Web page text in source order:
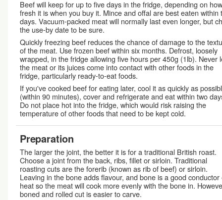
Beef will keep for up to five days in the fridge, depending on how
fresh it is when you buy it. Mince and offal are best eaten within
days. Vacuum-packed meat will normally last even longer, but
the use-by date to be sure.
Quickly freezing beef reduces the chance of damage to the
of the meat. Use frozen beef within six months. Defrost, loosely
wrapped, in the fridge allowing five hours per 450g (1lb). Never
the meat or its juices come into contact with other foods in the
fridge, particularly ready-to-eat foods.
If you've cooked beef for eating later, cool it as quickly as
(within 90 minutes), cover and refrigerate and eat within two
Do not place hot into the fridge, which would risk raising the
temperature of other foods that need to be kept cold.
Preparation
The larger the joint, the better it is for a traditional British roast.
Choose a joint from the back, ribs, fillet or sirloin. Traditional
roasting cuts are the forerib (known as rib of beef) or sirloin.
Leaving in the bone adds flavour, and bone is a good conductor
heat so the meat will cook more evenly with the bone in.
boned and rolled cut is easier to carve.